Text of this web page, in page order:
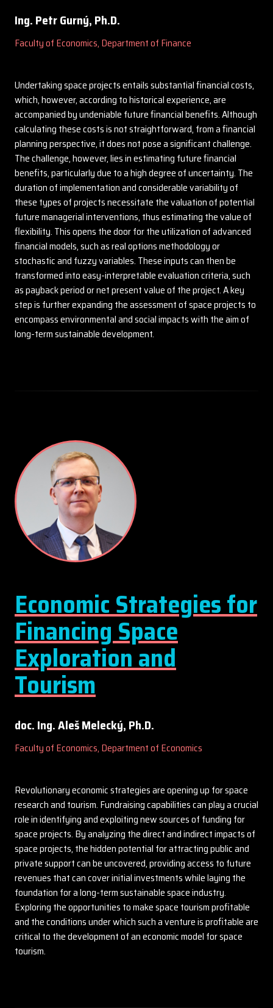
Ing. Petr Gurný, Ph.D.
Faculty of Economics, Department of Finance
Undertaking space projects entails substantial financial costs,
which, however, according to historical experience, are
accompanied by undeniable future financial benefits. Although
calculating these costs is not straightforward, from a financial
planning perspective, it does not pose a significant challenge.
The challenge, however, lies in estimating future financial
benefits, particularly due to a high degree of uncertainty. The
duration of implementation and considerable variability of
these types of projects necessitate the valuation of potential
future managerial interventions, thus estimating the value of
flexibility. This opens the door for the utilization of advanced
financial models, such as real options methodology or
stochastic and fuzzy variables. These inputs can then be
transformed into easy-interpretable evaluation criteria, such
as payback period or net present value of the project. A key
step is further expanding the assessment of space projects to
encompass environmental and social impacts with the aim of
long-term sustainable development.
Economic Strategies for
Financing Space
Exploration and
Tourism
doc. Ing. Aleš Melecký, Ph.D.
Faculty of Economics, Department of Economics
Revolutionary economic strategies are opening up for space
research and tourism. Fundraising capabilities can play a crucial
role in identifying and exploiting new sources of funding for
space projects. By analyzing the direct and indirect impacts of
space projects, the hidden potential for attracting public and
private support can be uncovered, providing access to future
revenues that can cover initial investments while laying the
foundation for a long-term sustainable space industry.
Exploring the opportunities to make space tourism profitable
and the conditions under which such a venture is profitable are
critical to the development of an economic model for space
tourism.